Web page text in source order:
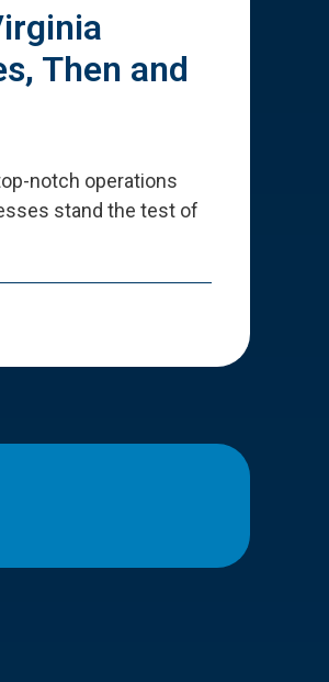
Then and
notch operations
stand the test of